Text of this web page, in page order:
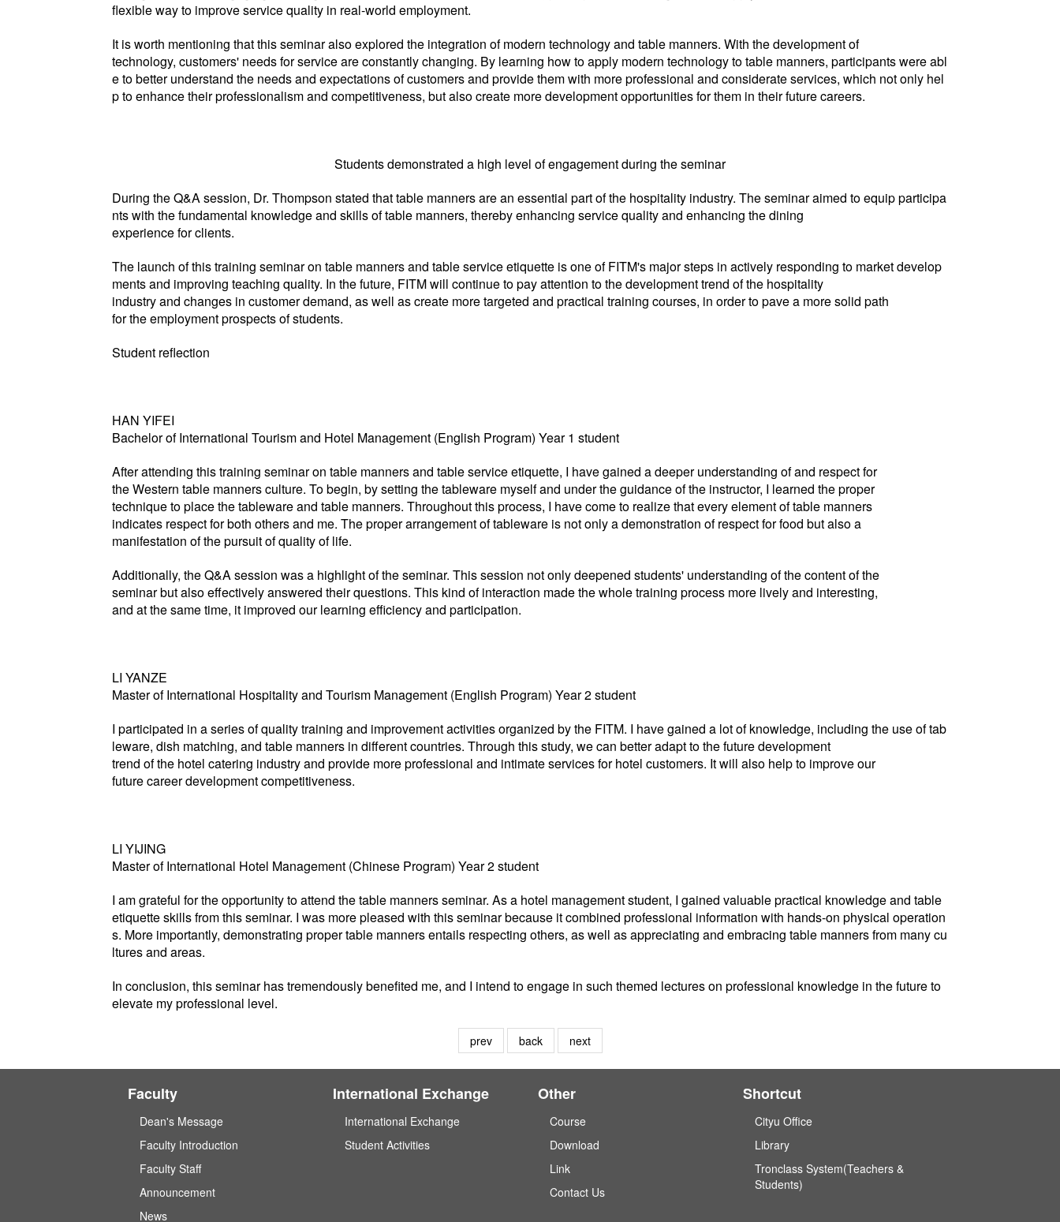
flexible way to improve service quality in real-world employment.
It is worth mentioning that this seminar also explored the integration of modern technology and table manners. With the development of
technology, customers' needs for service are constantly changing. By learning how to apply modern technology to table manners, participants were abl
e to better understand the needs and expectations of customers and provide them with more professional and considerate services, which not only hel
p to enhance their professionalism and competitiveness, but also create more development opportunities for them in their future careers.
Students demonstrated a high level of engagement during the seminar
During the Q&A session, Dr. Thompson stated that table manners are an essential part of the hospitality industry. The seminar aimed to equip participa
nts with the fundamental knowledge and skills of table manners, thereby enhancing service quality and enhancing the dining
experience for clients.
The launch of this training seminar on table manners and table service etiquette is one of FITM's major steps in actively responding to market develop
ments and improving teaching quality. In the future, FITM will continue to pay attention to the development trend of the hospitality
industry and changes in customer demand, as well as create more targeted and practical training courses, in order to pave a more solid path
for the employment prospects of students.
Student reflection
HAN YIFEI
Bachelor of International Tourism and Hotel Management (English Program) Year 1 student
After attending this training seminar on table manners and table service etiquette, I have gained a deeper understanding of and respect for
the Western table manners culture. To begin, by setting the tableware myself and under the guidance of the instructor, I learned the proper
technique to place the tableware and table manners. Throughout this process, I have come to realize that every element of table manners
indicates respect for both others and me. The proper arrangement of tableware is not only a demonstration of respect for food but also a
manifestation of the pursuit of quality of life.
Additionally, the Q&A session was a highlight of the seminar. This session not only deepened students' understanding of the content of the
seminar but also effectively answered their questions. This kind of interaction made the whole training process more lively and interesting,
and at the same time, it improved our learning efficiency and participation.
LI YANZE
Master of International Hospitality and Tourism Management (English Program) Year 2 student
I participated in a series of quality training and improvement activities organized by the FITM. I have gained a lot of knowledge, including the use of tab
leware, dish matching, and table manners in different countries. Through this study, we can better adapt to the future development
trend of the hotel catering industry and provide more professional and intimate services for hotel customers. It will also help to improve our
future career development competitiveness.
LI YIJING
Master of International Hotel Management (Chinese Program) Year 2 student
I am grateful for the opportunity to attend the table manners seminar. As a hotel management student, I gained valuable practical knowledge and table
etiquette skills from this seminar. I was more pleased with this seminar because it combined professional information with hands-on physical operation
s. More importantly, demonstrating proper table manners entails respecting others, as well as appreciating and embracing table manners from many cu
ltures and areas.
In conclusion, this seminar has tremendously benefited me, and I intend to engage in such themed lectures on professional knowledge in the future to
elevate my professional level.
prev back next
Faculty
Dean's Message
Faculty Introduction
Faculty Staff
Announcement
News
International Exchange
International Exchange
Student Activities
Other
Course
Download
Link
Contact Us
Shortcut
Cityu Office
Library
Tronclass System(Teachers &
Students)